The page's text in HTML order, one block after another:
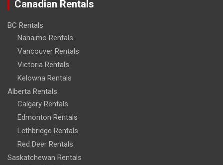
Canadian Rentals
BC Rentals
Nanaimo Rentals
Vancouver Rentals
Victoria Rentals
Kelowna Rentals
Alberta Rentals
Calgary Rentals
Edmonton Rentals
Lethbridge Rentals
Red Deer Rentals
Saskatchewan Rentals